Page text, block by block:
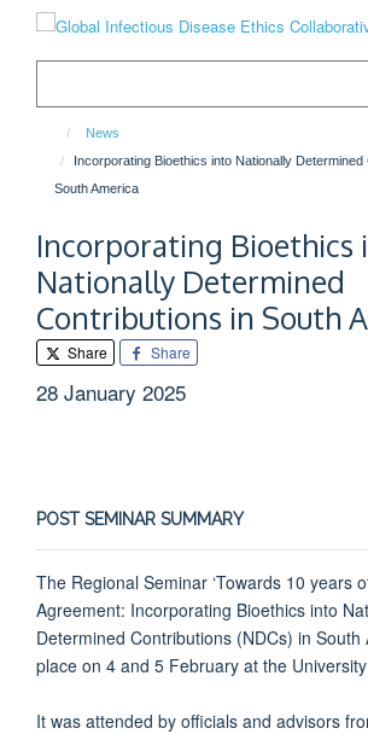
News
Incorporating Bioethics into Nationally Determined
South America
Incorporating Bioethics
Nationally Determined
Contributions in South
Share Share
28 January 2025
POST SEMINAR SUMMARY
The Regional Seminar ‘Towards 10 years
Agreement: Incorporating Bioethics into
Determined Contributions (NDCs) in South
place on 4 and 5 February at the
It was attended by officials and advisors